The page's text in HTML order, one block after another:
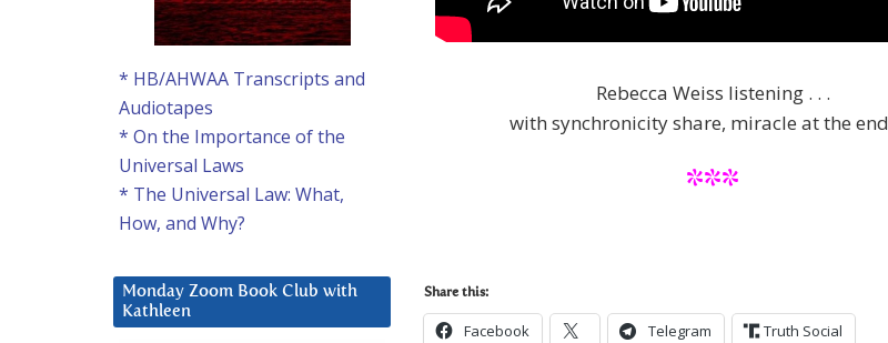
Rebecca Weiss listening . . .
with synchronicity share, miracle at the end
***
Share this:
Facebook Telegram Truth Social
* HB/AHWAA Transcripts and
Audiotapes
* On the Importance of the
Universal Laws
* The Universal Law: What,
How, and Why?
Monday Zoom Book Club with
Kathleen